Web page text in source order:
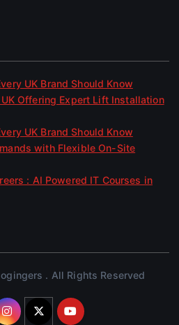
UK Brand Should Know
Offering Expert Lift Installation
UK Brand Should Know
with Flexible On-Site
: AI Powered IT Courses in
. All Rights Reserved